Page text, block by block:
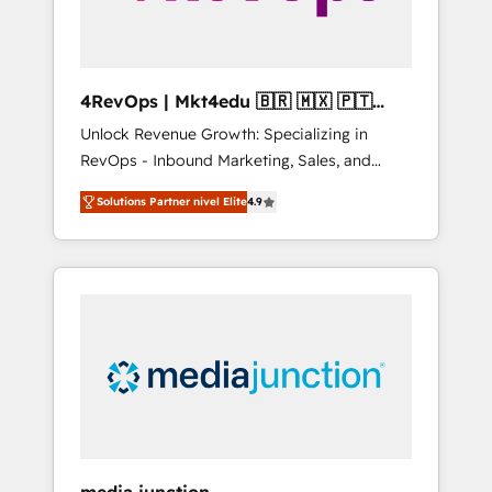
4RevOps | Mkt4edu 🇧🇷 🇲🇽 🇵🇹
🇦🇪 🇺🇸
Unlock Revenue Growth: Specializing in
RevOps - Inbound Marketing, Sales, and
Customer Success We specialize in driving
revenue growth for companies across
industries through tailored marketing, sales,
and customer success strategies, utilizing
insights. Operating in five countries—Brazil,
UAE (Abu Dhabi/Dubai/Sharjah), Mexico,
Solutions Partner nivel Elite4.9